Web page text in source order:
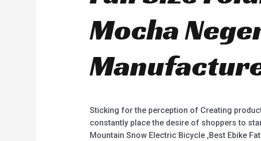
Mocha
Sticking for the perception of Creating
constantly place the desire of shoppers to
Mountain Snow Electric Bicycle ,Best Ebike